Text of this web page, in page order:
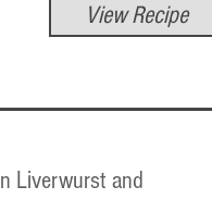
View Recipe
Liverwurst and